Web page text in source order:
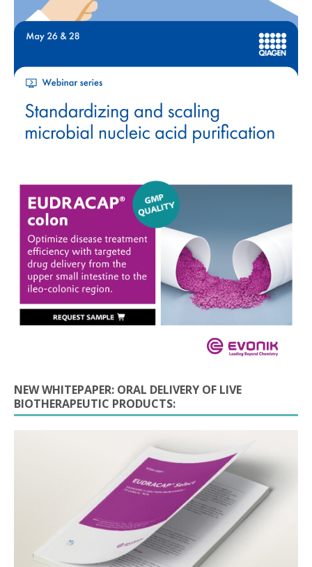
NEW WHITEPAPER: ORAL DELIVERY OF LIVE
BIOTHERAPEUTIC PRODUCTS: